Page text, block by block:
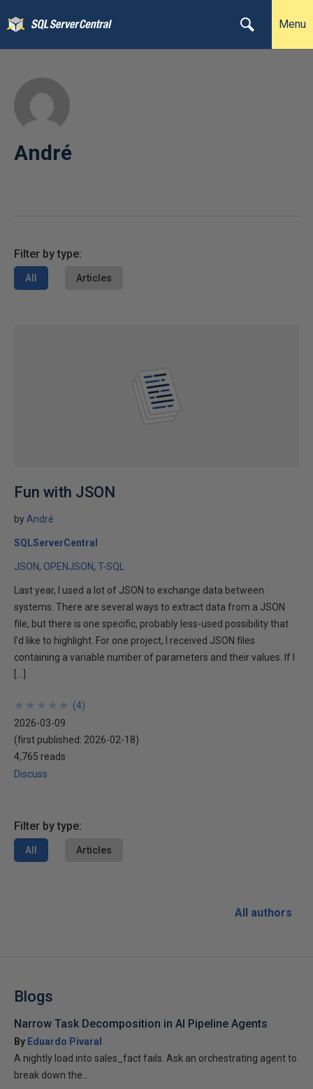
Menu
André
Filter by type:
All Articles
Fun with JSON
by André
SQLServerCentral
JSON OPENJSON T-SQL
Last year, I used a lot of JSON to exchange data between
systems. There are several ways to extract data from a JSON
file, but there is one specific, probably less-used possibility that
I’d like to highlight. For one project, I received JSON files
containing a variable number of parameters and their values. If I
★
★
★
★
★
★
★
★
★
★ (4)
2026-03-09
(first published: 2026-02-18)
4,765 reads
Discuss
Filter by type:
All Articles
All authors
Blogs
Narrow Task Decomposition in AI Pipeline Agents
By Eduardo Pivaral
A nightly load into sales_fact fails. Ask an orchestrating agent to
break down the...